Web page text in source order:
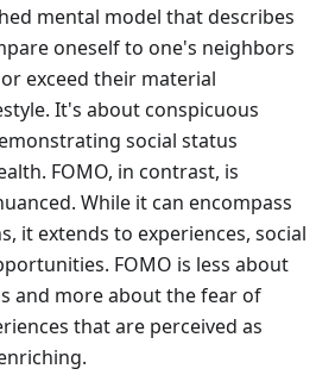
mental model that describes
oneself to one's neighbors
exceed their material
It's about conspicuous
social status
FOMO, in contrast, is
While it can encompass
it extends to experiences, social
FOMO is less about
and more about the fear of
that are perceived as